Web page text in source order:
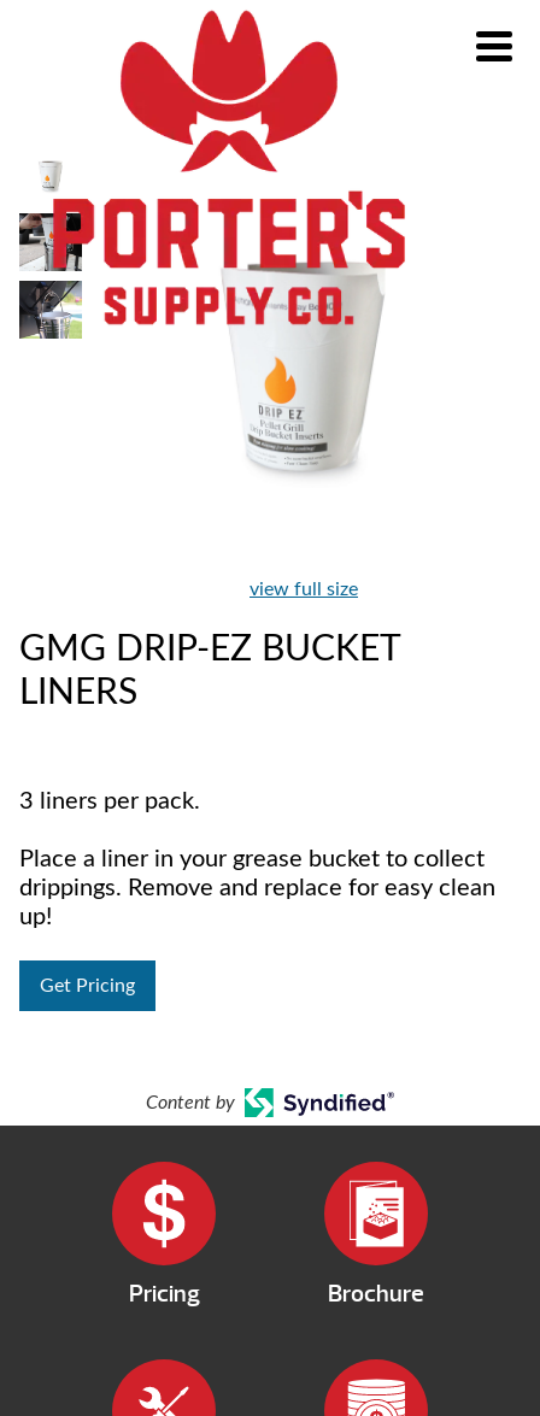
view full size
GMG DRIP-EZ BUCKET
LINERS
3 liners per pack.
Place a liner in your grease bucket to collect
drippings. Remove and replace for easy clean
up!
Get Pricing
Content by
Pricing Brochure